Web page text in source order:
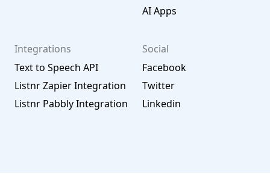
AI Apps
Integrations
Text to Speech API
Listnr Zapier Integration
Listnr Pabbly Integration
Social
Facebook
Twitter
Linkedin